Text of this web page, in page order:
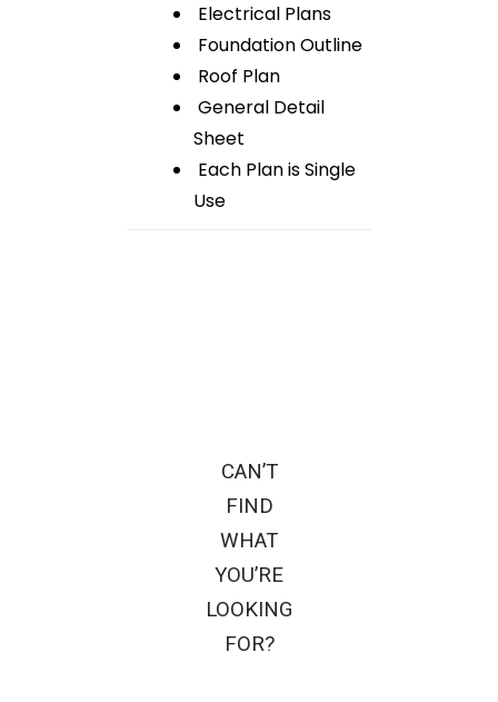
Electrical Plans
Foundation Outline
Roof Plan
General Detail
Sheet
Each Plan is Single
Use
CAN’T
FIND
WHAT
YOU’RE
LOOKING
FOR?